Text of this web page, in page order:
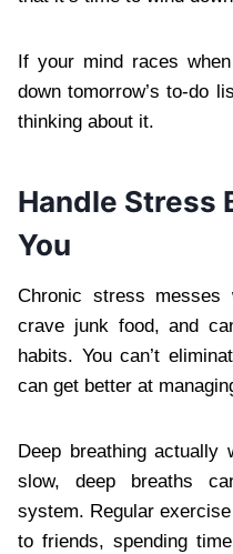
If your mind races
down tomorrow’s to-do
thinking about it.
Handle Stress
You
Chronic stress
crave junk food, and
habits. You can’t
can get better at
Deep breathing
slow, deep breaths
system. Regular
to friends, spending